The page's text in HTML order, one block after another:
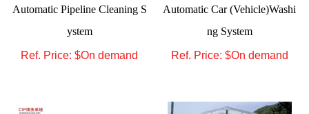
Automatic Pipeline Cleaning S
ystem
Ref. Price: $On demand
Automatic Car (Vehicle)Washi
ng System
Ref. Price: $On demand